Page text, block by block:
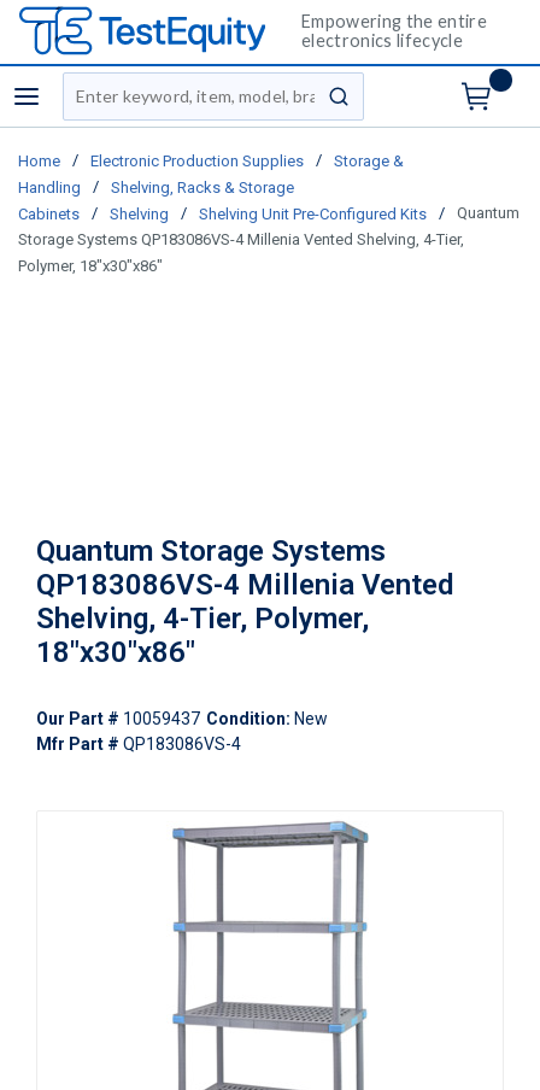
Empowering the entire
electronics lifecycle
menu
Site Search
submit search
Home / Electronic Production Supplies /
Storage &
Handling
/
Shelving, Racks & Storage
Cabinets
/ Shelving / Shelving Unit Pre-Configured Kits /
Quantum
Storage Systems QP183086VS-4 Millenia Vented Shelving, 4-Tier,
Polymer, 18"x30"x86"
Quantum Storage Systems
QP183086VS-4 Millenia Vented
Shelving, 4-Tier, Polymer,
18"x30"x86"
Our Part # 10059437 Condition: New
Mfr Part # QP183086VS-4